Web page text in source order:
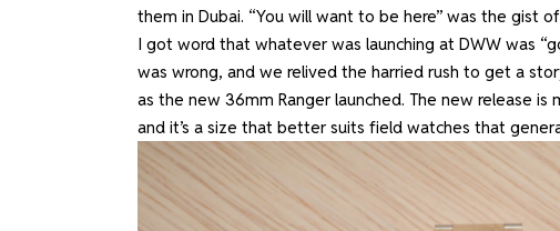
them in Dubai. “You will want to be here” was the gist
I got word that whatever was launching at DWW was
was wrong, and we relived the harried rush to get a
as the new 36mm Ranger launched. The new release
and it’s a size that better suits field watches that